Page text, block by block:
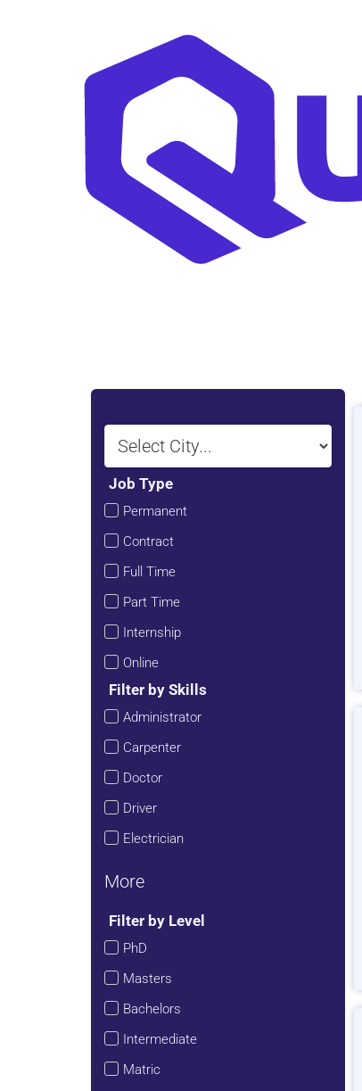
Job Type
Permanent
Contract
Full Time
Part Time
Internship
Online
Filter by Skills
Administrator
Carpenter
Doctor
Driver
Electrician
More
Filter by Level
PhD
Masters
Bachelors
Intermediate
Matric